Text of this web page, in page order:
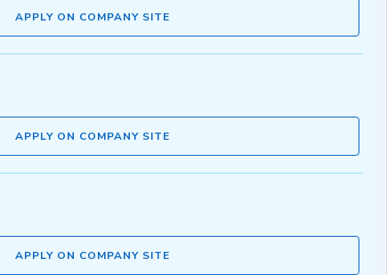
APPLY ON COMPANY SITE
APPLY ON COMPANY SITE
APPLY ON COMPANY SITE